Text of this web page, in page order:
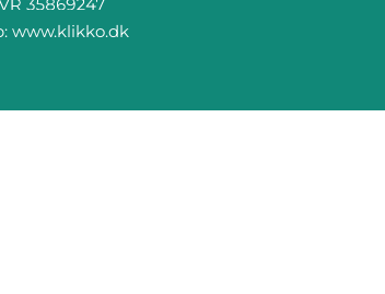
www.klikko.dk